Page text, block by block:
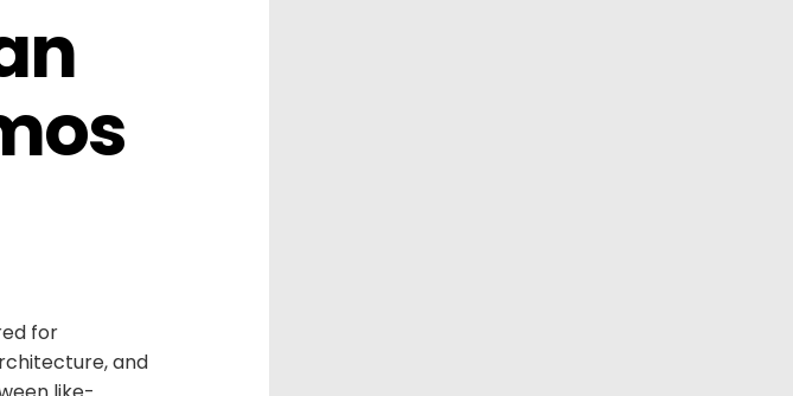
for
and